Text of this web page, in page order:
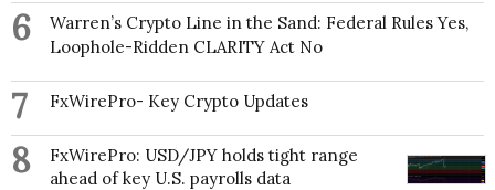
6
Warren’s Crypto Line in the Sand: Federal Rules Yes,
Loophole-Ridden CLARITY Act No
7 FxWirePro- Key Crypto Updates
8
FxWirePro: USD/JPY holds tight range
ahead of key U.S. payrolls data